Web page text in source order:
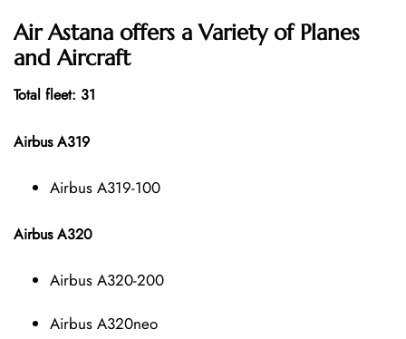
Air Astana offers a Variety of Planes
and Aircraft
Total fleet: 31
Airbus A319
Airbus A319-100
Airbus A320
Airbus A320-200
Airbus A320neo